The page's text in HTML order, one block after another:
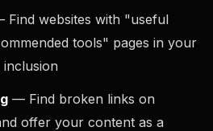
Find websites with "useful
tools" pages in your
— Find broken links on
offer your content as a